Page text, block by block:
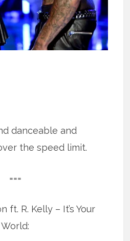
danceable and
the speed limit.
===
ft. R. Kelly – It’s Your
World: